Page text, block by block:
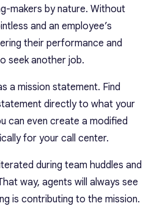
makers by nature. Without
and an employee’s
their performance and
seek another job.
a mission statement. Find
directly to what your
can even create a modified
for your call center.
during team huddles and
way, agents will always see
is contributing to the mission.